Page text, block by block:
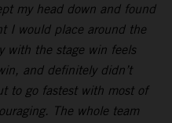
my head down and found
I would place around the
with the stage win feels
and definitely didn’t
to go fastest with most of
The whole team